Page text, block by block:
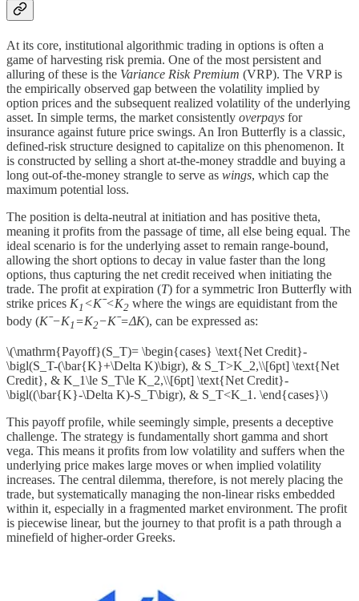
At its core, institutional algorithmic trading in options is often a
game of harvesting risk premia. One of the most persistent and
alluring of these is the Variance Risk Premium (VRP). The VRP is
the empirically observed gap between the volatility implied by
option prices and the subsequent realized volatility of the underlying
asset. In simple terms, the market consistently overpays for
insurance against future price swings. An Iron Butterfly is a classic,
defined-risk structure designed to capitalize on this phenomenon. It
is constructed by selling a short at-the-money straddle and buying a
long out-of-the-money strangle to serve as wings, which cap the
maximum potential loss.
The position is delta-neutral at initiation and has positive theta,
meaning it profits from the passage of time, all else being equal. The
ideal scenario is for the underlying asset to remain range-bound,
allowing the short options to decay in value faster than the long
options, thus capturing the net credit received when initiating the
trade. The profit at expiration (T) for a symmetric Iron Butterfly with
strike prices K1 <Kˉ<K2 ​ where the wings are equidistant from the
body (Kˉ−K1 ​=K2​−Kˉ=ΔK), can be expressed as:
\(\mathrm{Payoff}(S_T)= \begin{cases} \text{Net Credit}-
\bigl(S_T-(\bar{K}+\Delta K)\bigr), & S_T>K_2,\\[6pt] \text{Net
Credit}, & K_1\le S_T\le K_2,\\[6pt] \text{Net Credit}-
\bigl((\bar{K}-\Delta K)-S_T\bigr), & S_T<K_1. \end{cases}\)
This payoff profile, while seemingly simple, presents a deceptive
challenge. The strategy is fundamentally short gamma and short
vega. This means it profits from low volatility and suffers when the
underlying price makes large moves or when implied volatility
increases. The central dilemma, therefore, is not merely placing the
trade, but systematically managing the non-linear risks embedded
within it, especially in a fragmented market environment. The profit
is piecewise linear, but the journey to that profit is a path through a
minefield of higher-order Greeks.